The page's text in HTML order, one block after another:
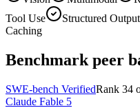
Tool Use
Structured
Caching
Benchmark peer
SWE-bench VerifiedRank 34
Claude Fable 5